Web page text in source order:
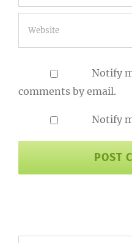
Notify
comments by email.
Notify